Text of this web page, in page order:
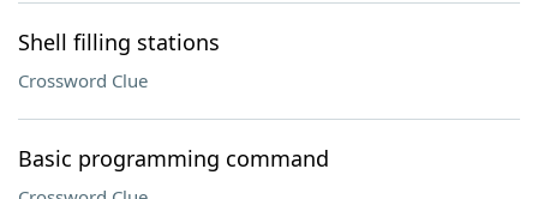
Shell filling stations
Crossword Clue
Basic programming command